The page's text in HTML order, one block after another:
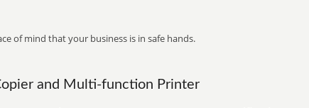
of mind that your business is in safe hands.
and Multi-function Printer